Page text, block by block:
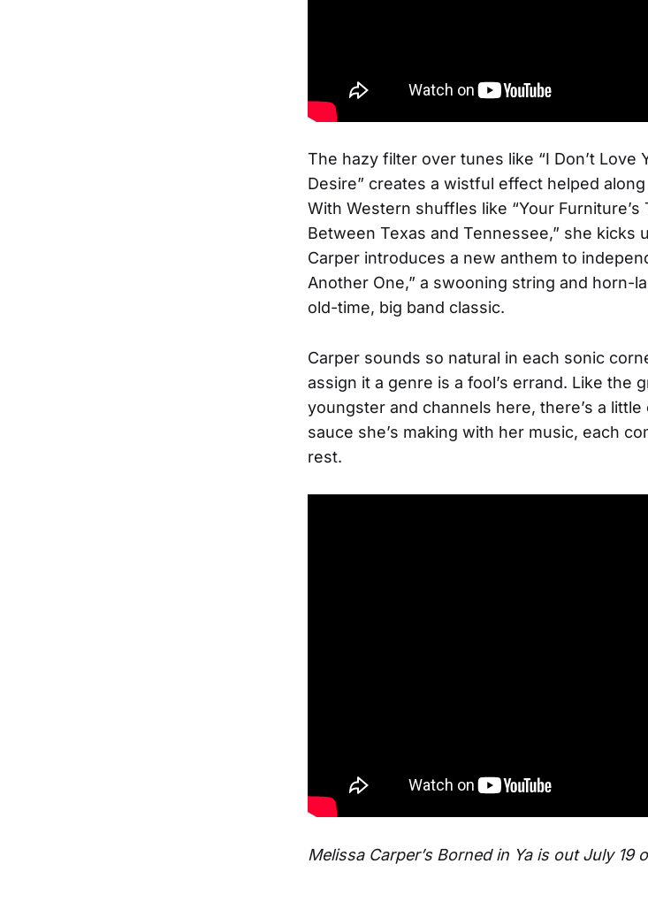
The hazy filter over tunes like “I Don’t Love
Desire” creates a wistful effect helped
With Western shuffles like “Your Furniture’s
Between Texas and Tennessee,” she kicks
Carper introduces a new anthem to
Another One,” a swooning string and horn-
old-time, big band classic.
Carper sounds so natural in each sonic
assign it a genre is a fool’s errand. Like the
youngster and channels here, there’s a
sauce she’s making with her music, each
rest.
Melissa Carper’s Borned in Ya is out July 19